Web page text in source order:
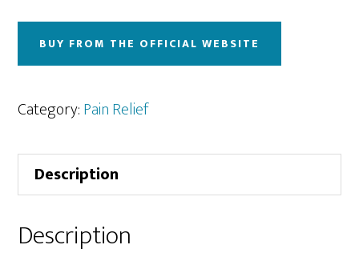
BUY FROM THE OFFICIAL WEBSITE
Category:Pain Relief
Description
Description